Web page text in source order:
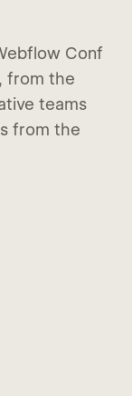
Conf
from the
teams
from the